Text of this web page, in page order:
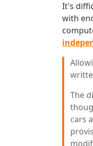
It's
with
The
cars